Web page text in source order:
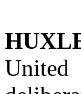
United